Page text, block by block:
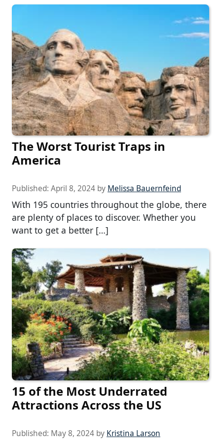
The Worst Tourist Traps in
America
Published: April 8, 2024 by Melissa Bauernfeind
With 195 countries throughout the globe, there
are plenty of places to discover. Whether you
want to get a better […]
15 of the Most Underrated
Attractions Across the US
Published: May 8, 2024 by Kristina Larson